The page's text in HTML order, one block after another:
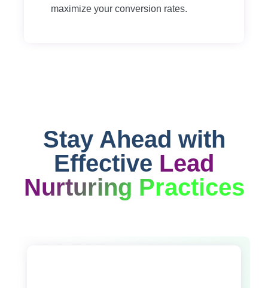
maximize your conversion rates.
Stay Ahead with
Effective Lead
Nurturing Practices